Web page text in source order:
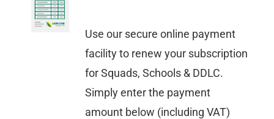
Use our secure online payment
facility to renew your subscription
for Squads, Schools & DDLC.
Simply enter the payment
amount below (including VAT)